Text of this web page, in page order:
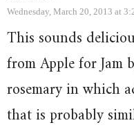
Wednesday, March 20, 2013 at
This sounds
from Apple for Jam
rosemary in which
that is probably